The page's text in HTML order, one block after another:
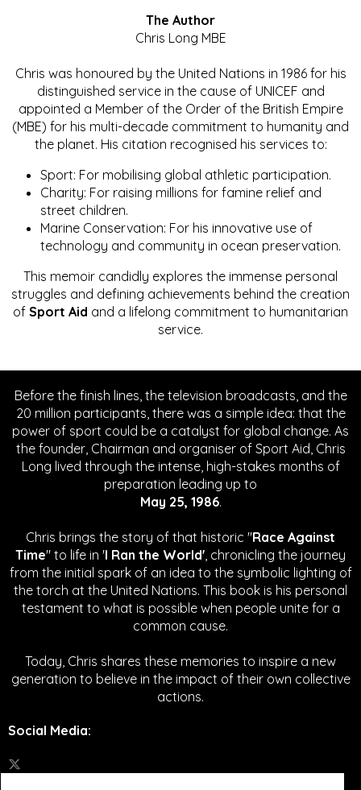
The Author
Chris Long MBE
Chris was honoured by the United Nations in 1986 for his
distinguished service in the cause of UNICEF and
appointed a Member of the Order of the British Empire
(MBE) for his multi-decade commitment to humanity and
the planet. His citation recognised his services to:
Sport: For mobilising global athletic participation.
Charity: For raising millions for famine relief and
street children.
Marine Conservation: For his innovative use of
technology and community in ocean preservation.
This memoir candidly explores the immense personal
struggles and defining achievements behind the creation
of Sport Aid and a lifelong commitment to humanitarian
service.
Before the finish lines, the television broadcasts, and the
20 million participants, there was a simple idea: that the
power of sport could be a catalyst for global change. As
the founder, Chairman and organiser of Sport Aid, Chris
Long lived through the intense, high-stakes months of
preparation leading up to
May 25, 1986.
Chris brings the story of that historic "Race Against
Time" to life in 'I Ran the World', chronicling the journey
from the initial spark of an idea to the symbolic lighting of
the torch at the United Nations. This book is his personal
testament to what is possible when people unite for a
common cause.
Today, Chris shares these memories to inspire a new
generation to believe in the impact of their own collective
actions.
Social Media: